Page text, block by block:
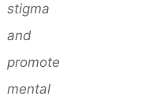
stigma
and
promote
mental